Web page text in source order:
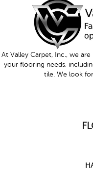
At Valley Carpet, Inc., we
your flooring needs,
tile. We look